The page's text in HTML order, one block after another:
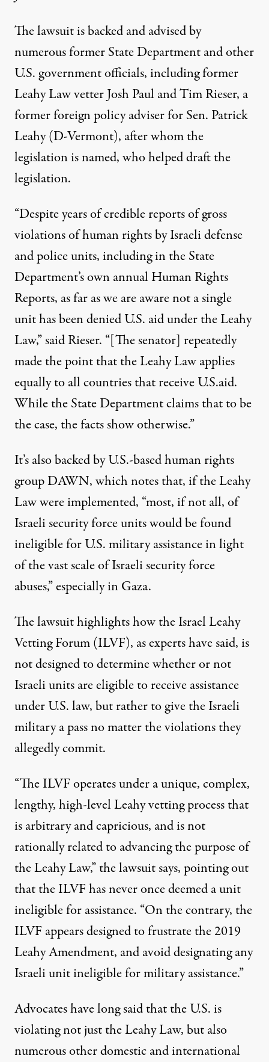
Thelawsuit is backedand advised by
numerous former State Department and other
U.S. government officials, including former
Leahy Law vetter Josh Paul and Tim Rieser, a
former foreign policy adviser for Sen. Patrick
Leahy (D-Vermont), after whom the
legislation is named, who helped draft the
legislation.
“Despite years of credible reports of gross
violations of human rights by Israeli defense
and police units, including in the State
Department’s own annual Human Rights
Reports, as far as we are aware not a single
unit has been denied U.S. aid under the Leahy
Law,” said Rieser. “[The senator] repeatedly
made the point that the Leahy Law applies
equally to all countries that receive U.S.aid.
While the State Department claims that to be
the case, the facts show otherwise.”
It’s also backed by U.S.-based human rights
group DAWN, which notes that, if the Leahy
Law were implemented, “most, if not all, of
Israeli security force units would be found
ineligible for U.S. military assistance in light
of the vast scale of Israeli security force
abuses,” especially in Gaza.
The lawsuit highlights how the Israel Leahy
Vetting Forum (ILVF), asexperts have said, is
not designed to determine whether or not
Israeli units are eligible to receive assistance
under U.S. law, but rather to give the Israeli
military apass no matter the violationsthey
allegedly commit.
“The ILVF operates under a unique, complex,
lengthy, high-level Leahy vetting process that
is arbitrary and capricious, and is not
rationally related to advancing the purpose of
the Leahy Law,” the lawsuit says, pointing out
that the ILVF has never once deemed a unit
ineligible for assistance. “On the contrary, the
ILVF appears designed to frustrate the 2019
Leahy Amendment, and avoid designating any
Israeli unit ineligible for military assistance.”
Advocates have long said that the U.S. is
violating not just the Leahy Law, but also
numerous other domestic and international